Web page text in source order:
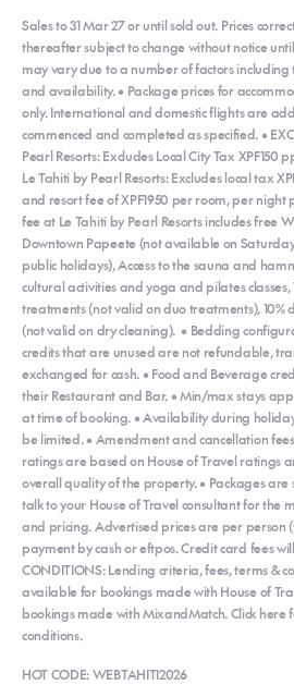
Sales to 31 Mar 27 or until sold out. Prices
thereafter subject to change without notice
may vary due to a number of factors
and availability. • Package prices for
only. International and domestic flights are
commenced and completed as specified. •
Pearl Resorts: Excludes Local City Tax
Le Tahiti by Pearl Resorts: Excludes local tax
and resort fee of XPF1950 per room, per
fee at Le Tahiti by Pearl Resorts includes free
Downtown Papeete (not available on
public holidays), Access to the sauna and
cultural activities and yoga and pilates classes,
treatments (not valid on duo treatments), 10%
(not valid on dry cleaning). • Bedding
credits that are unused are not refundable,
exchanged for cash. • Food and Beverage
their Restaurant and Bar. • Min/max stays
at time of booking. • Availability during
be limited. • Amendment and cancellation
ratings are based on House of Travel ratings
overall quality of the property. • Packages are
talk to your House of Travel consultant for the
and pricing. Advertised prices are per person
payment by cash or eftpos. Credit card fees
CONDITIONS: Lending criteria, fees, terms &
available for bookings made with House of
bookings made with MixandMatch. Click here
conditions.
HOT CODE: WEBTAHITI2026